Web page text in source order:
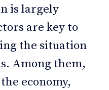
is largely
are key to
the situation
Among them,
economy,